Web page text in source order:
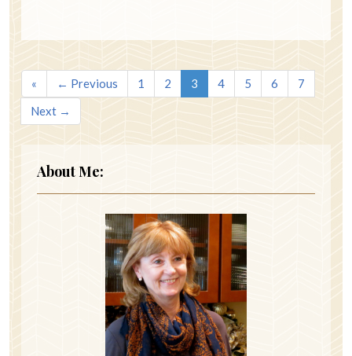
« ← Previous 1 2 3 4 5 6
7
Next →
About Me: